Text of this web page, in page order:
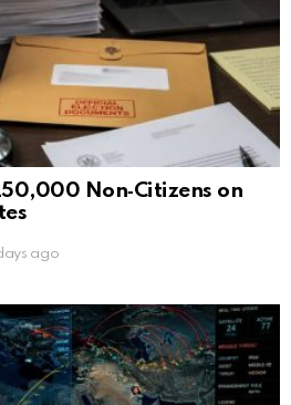
Non‑Citizens on
days ago